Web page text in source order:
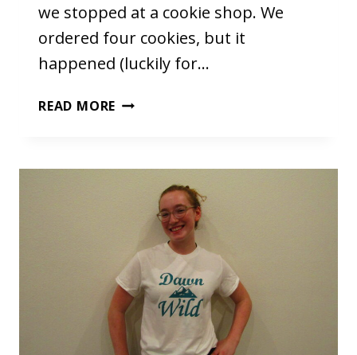
we stopped at a cookie shop. We
ordered four cookies, but it
happened (luckily for…
READ MORE THE
MAKE)